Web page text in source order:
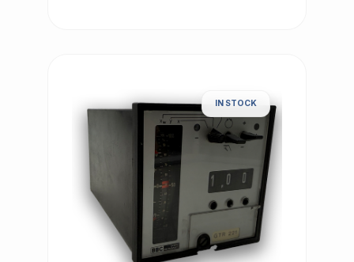
IN STOCK